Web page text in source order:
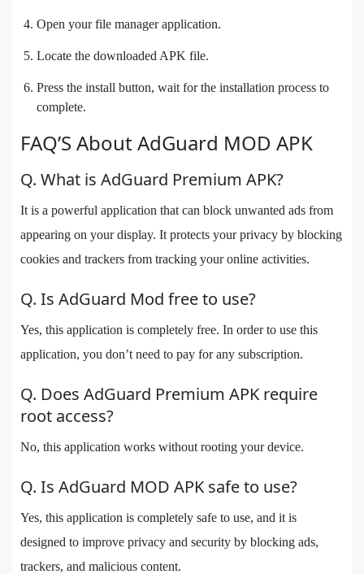
Open your file manager application.
Locate the downloaded APK file.
Press the install button, wait for the installation process to
complete.
FAQ’S About AdGuard MOD APK
Q. What is AdGuard Premium APK?
It is a powerful application that can block unwanted ads from
appearing on your display. It protects your privacy by blocking
cookies and trackers from tracking your online activities.
Q. Is AdGuard Mod free to use?
Yes, this application is completely free. In order to use this
application, you don’t need to pay for any subscription.
Q. Does AdGuard Premium APK require
root access?
No, this application works without rooting your device.
Q. Is AdGuard MOD APK safe to use?
Yes, this application is completely safe to use, and it is
designed to improve privacy and security by blocking ads,
trackers, and malicious content.